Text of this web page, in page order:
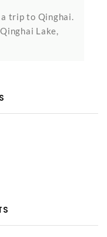
trip to Qinghai.
Lake,